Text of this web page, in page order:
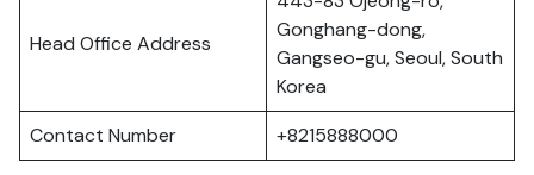
Head Office Address
Gonghang-dong,
Gangseo-gu, Seoul, South
Korea
Contact Number
+8215888000